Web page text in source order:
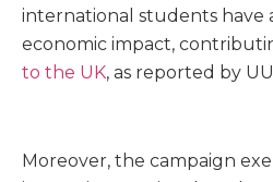
international students have
economic impact,
to the UK, as reported by
Moreover, the campaign